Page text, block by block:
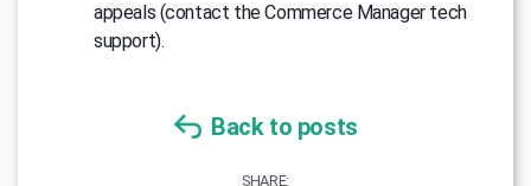
appeals (contact the Commerce Manager tech
support).
Back to posts
SHARE: